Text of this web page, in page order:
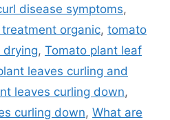
disease symptoms,
organic, tomato
drying, Tomato plant leaf
leaves curling and
leaves curling down,
curling down, What are